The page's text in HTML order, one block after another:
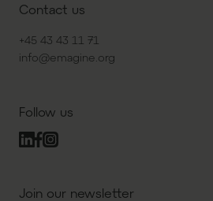
Contact us
+45 43 43 11 71
info@emagine.org
Follow us
Join our newsletter